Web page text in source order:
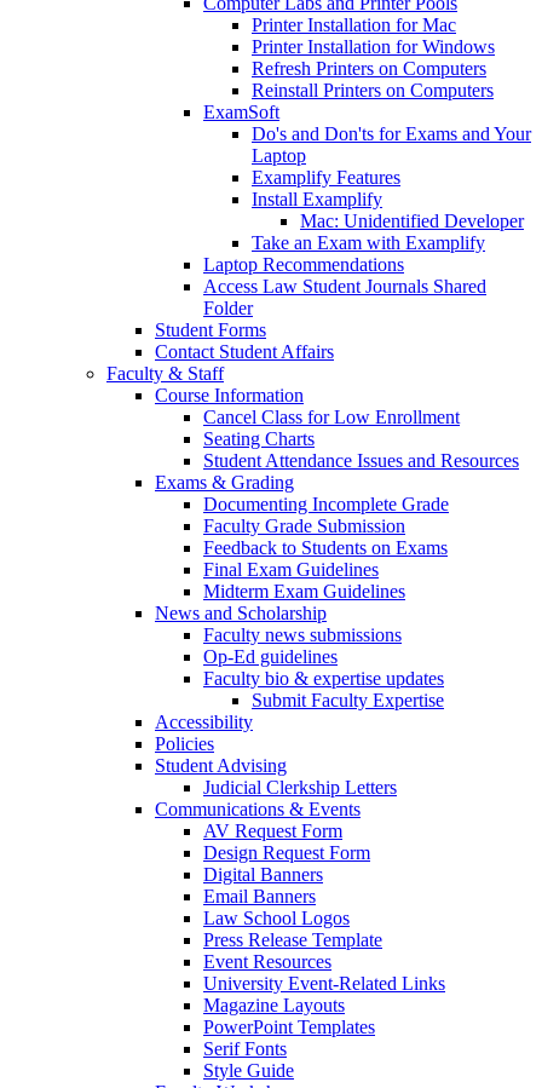
Printer Installation for Mac
Printer Installation for Windows
Refresh Printers on Computers
Reinstall Printers on Computers
ExamSoft
Do's and Don'ts for Exams and Your
Laptop
Examplify Features
Install Examplify
Mac: Unidentified Developer
Take an Exam with Examplify
Laptop Recommendations
Access Law Student Journals Shared
Folder
Student Forms
Contact Student Affairs
Faculty & Staff
Course Information
Cancel Class for Low Enrollment
Seating Charts
Student Attendance Issues and Resources
Exams & Grading
Documenting Incomplete Grade
Faculty Grade Submission
Feedback to Students on Exams
Final Exam Guidelines
Midterm Exam Guidelines
News and Scholarship
Faculty news submissions
Op-Ed guidelines
Faculty bio & expertise updates
Submit Faculty Expertise
Accessibility
Policies
Student Advising
Judicial Clerkship Letters
Communications & Events
AV Request Form
Design Request Form
Digital Banners
Email Banners
Law School Logos
Press Release Template
Event Resources
University Event-Related Links
Magazine Layouts
PowerPoint Templates
Serif Fonts
Style Guide